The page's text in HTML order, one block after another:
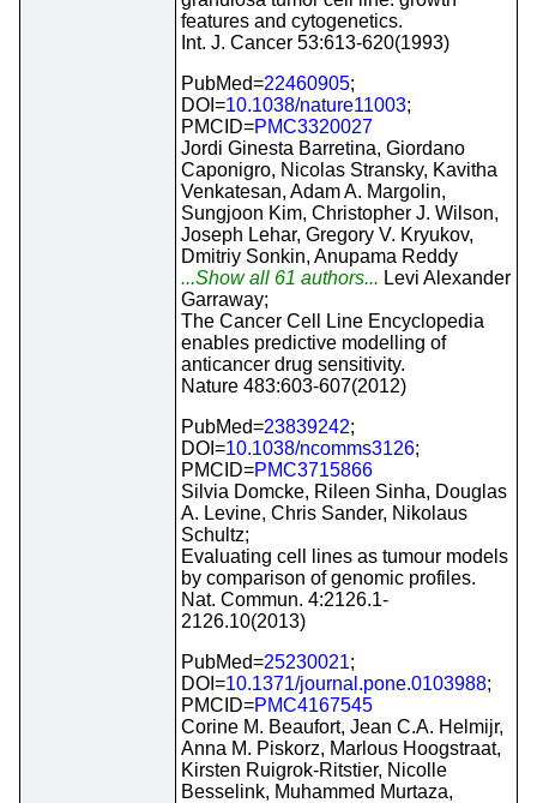
features and cytogenetics.
Int. J. Cancer 53:613-620(1993)
PubMed=22460905;
DOI=10.1038/nature11003;
PMCID=PMC3320027
Jordi Ginesta Barretina, Giordano
Caponigro, Nicolas Stransky, Kavitha
Venkatesan, Adam A. Margolin,
Sungjoon Kim, Christopher J. Wilson,
Joseph Lehar, Gregory V. Kryukov,
Dmitriy Sonkin, Anupama Reddy
...Show all 61 authors... Levi Alexander
Garraway;
The Cancer Cell Line Encyclopedia
enables predictive modelling of
anticancer drug sensitivity.
Nature 483:603-607(2012)
PubMed=23839242;
DOI=10.1038/ncomms3126;
PMCID=PMC3715866
Silvia Domcke, Rileen Sinha, Douglas
A. Levine, Chris Sander, Nikolaus
Schultz;
Evaluating cell lines as tumour models
by comparison of genomic profiles.
Nat. Commun. 4:2126.1-
2126.10(2013)
PubMed=25230021;
DOI=10.1371/journal.pone.0103988;
PMCID=PMC4167545
Corine M. Beaufort, Jean C.A. Helmijr,
Anna M. Piskorz, Marlous Hoogstraat,
Kirsten Ruigrok-Ritstier, Nicolle
Besselink, Muhammed Murtaza,